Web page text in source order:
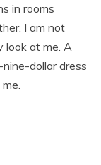
in rooms
I am not
look at me. A
dollar dress